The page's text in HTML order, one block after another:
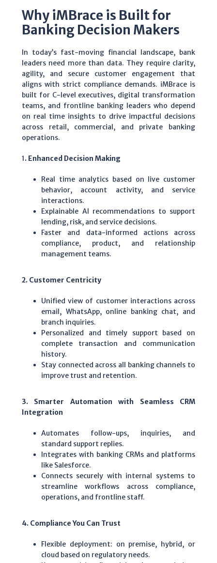
Why iMBrace is Built for
Banking Decision Makers
In today’s fast-moving financial landscape, bank
leaders need more than data. They require clarity,
agility, and secure customer engagement that
aligns with strict compliance demands. iMBrace is
built for C-level executives, digital transformation
teams, and frontline banking leaders who depend
on real time insights to drive impactful decisions
across retail, commercial, and private banking
operations.
1. Enhanced Decision Making
Real time analytics based on live customer
behavior, account activity, and service
interactions.
Explainable AI recommendations to support
lending, risk, and service decisions.
Faster and data-informed actions across
compliance, product, and relationship
management teams.
2. Customer Centricity
Unified view of customer interactions across
email, WhatsApp, online banking chat, and
branch inquiries.
Personalized and timely support based on
complete transaction and communication
history.
Stay connected across all banking channels to
improve trust and retention.
3. Smarter Automation with Seamless CRM
Integration
Automates follow-ups, inquiries, and
standard support replies.
Integrates with banking CRMs and platforms
like Salesforce.
Connects securely with internal systems to
streamline workflows across compliance,
operations, and frontline staff.
4. Compliance You Can Trust
Flexible deployment: on premise, hybrid, or
cloud based on regulatory needs.